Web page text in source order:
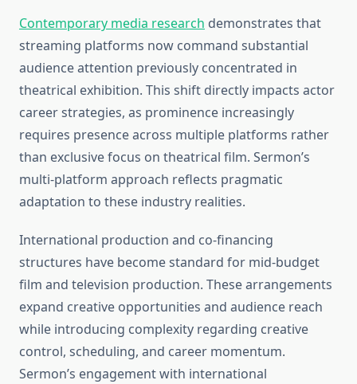
Contemporary media research demonstrates that
streaming platforms now command substantial
audience attention previously concentrated in
theatrical exhibition. This shift directly impacts actor
career strategies, as prominence increasingly
requires presence across multiple platforms rather
than exclusive focus on theatrical film. Sermon’s
multi-platform approach reflects pragmatic
adaptation to these industry realities.
International production and co-financing
structures have become standard for mid-budget
film and television production. These arrangements
expand creative opportunities and audience reach
while introducing complexity regarding creative
control, scheduling, and career momentum.
Sermon’s engagement with international